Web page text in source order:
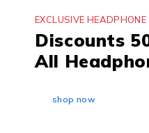
EXCLUSIVE HEADPHONE
Discounts
All
shop now